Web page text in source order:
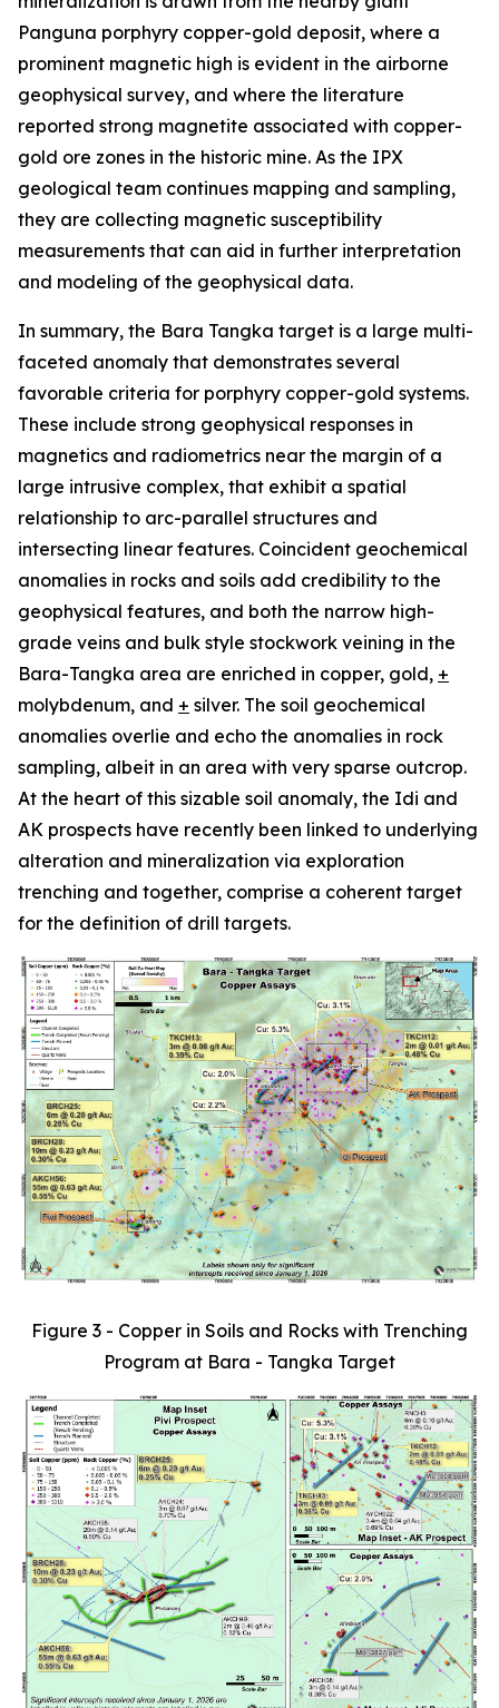
Panguna porphyry copper-gold deposit, where a
prominent magnetic high is evident in the airborne
geophysical survey, and where the literature
reported strong magnetite associated with copper-
gold ore zones in the historic mine. As the IPX
geological team continues mapping and sampling,
they are collecting magnetic susceptibility
measurements that can aid in further interpretation
and modeling of the geophysical data.
In summary, the Bara Tangka target is a large multi-
faceted anomaly that demonstrates several
favorable criteria for porphyry copper-gold systems.
These include strong geophysical responses in
magnetics and radiometrics near the margin of a
large intrusive complex, that exhibit a spatial
relationship to arc-parallel structures and
intersecting linear features. Coincident geochemical
anomalies in rocks and soils add credibility to the
geophysical features, and both the narrow high-
grade veins and bulk style stockwork veining in the
Bara-Tangka area are enriched in copper, gold, +
molybdenum, and + silver. The soil geochemical
anomalies overlie and echo the anomalies in rock
sampling, albeit in an area with very sparse outcrop.
At the heart of this sizable soil anomaly, the Idi and
AK prospects have recently been linked to underlying
alteration and mineralization via exploration
trenching and together, comprise a coherent target
for the definition of drill targets.
Figure 3 - Copper in Soils and Rocks with Trenching
Program at Bara - Tangka Target